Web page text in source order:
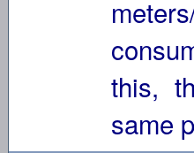
this,
same